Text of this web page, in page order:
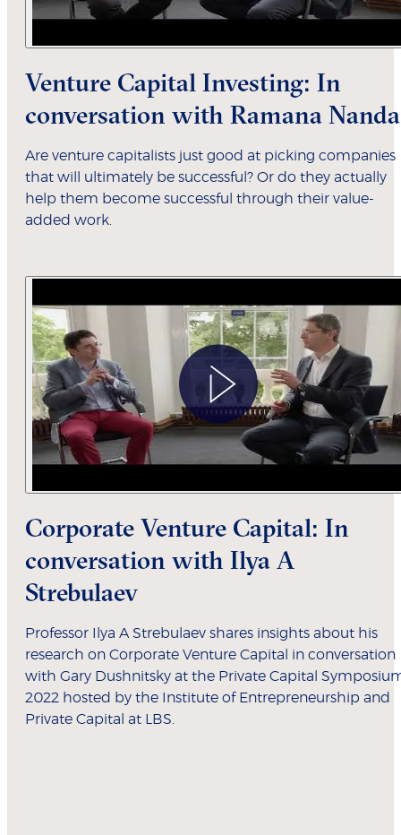
Venture Capital Investing: In
conversation with Ramana Nanda
Are venture capitalists just good at picking companies
that will ultimately be successful? Or do they actually
help them become successful through their value-
added work.
Corporate Venture Capital: In
conversation with Ilya A
Strebulaev
Professor Ilya A Strebulaev shares insights about his
research on Corporate Venture Capital in conversation
with Gary Dushnitsky at the Private Capital
2022 hosted by the Institute of Entrepreneurship and
Private Capital at LBS.